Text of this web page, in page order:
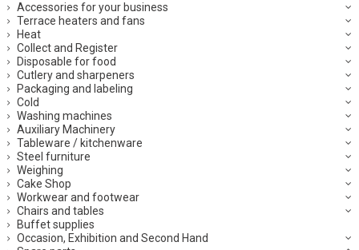
Accessories for your business
Terrace heaters and fans
Heat
Collect and Register
Disposable for food
Cutlery and sharpeners
Packaging and labeling
Cold
Washing machines
Auxiliary Machinery
Tableware / kitchenware
Steel furniture
Weighing
Cake Shop
Workwear and footwear
Chairs and tables
Buffet supplies
Occasion, Exhibition and Second Hand